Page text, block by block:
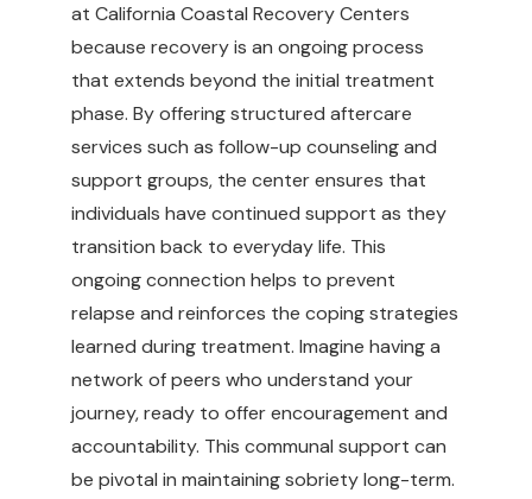
at California Coastal Recovery Centers
because recovery is an ongoing process
that extends beyond the initial treatment
phase. By offering structured aftercare
services such as follow-up counseling and
support groups, the center ensures that
individuals have continued support as they
transition back to everyday life. This
ongoing connection helps to prevent
relapse and reinforces the coping strategies
learned during treatment. Imagine having a
network of peers who understand your
journey, ready to offer encouragement and
accountability. This communal support can
be pivotal in maintaining sobriety long-term.